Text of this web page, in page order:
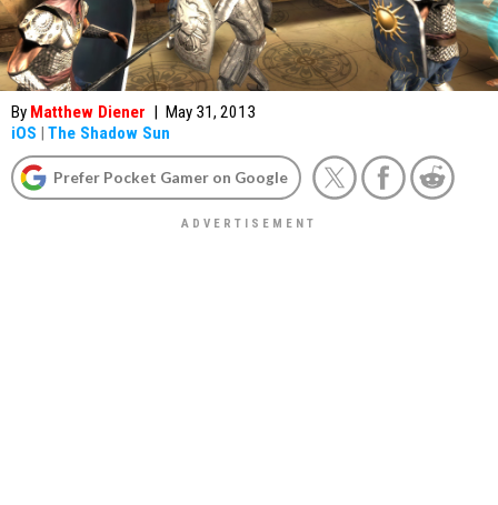
By Matthew Diener | May 31, 2013
iOS | The Shadow Sun
Prefer Pocket Gamer on Google